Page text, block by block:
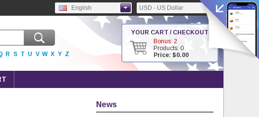
USD - US Dollar
English
R S T U V W X Y Z
YOUR CART / CHECKOUT
Bonus: 2
Products: 0
Price: $0.00
News